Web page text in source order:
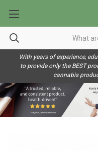
With years of experience,
to provide only the BEST
cannabis